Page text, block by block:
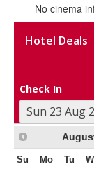
No cinema
Hotel Deals
Check In
Su Mo Tu